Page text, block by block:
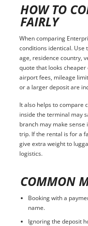
HOW TO
FAIRLY
When comparing
conditions identical. Use
age, residence country,
quote that looks
airport fees, mileage
or a larger deposit are
It also helps to compare
inside the terminal may
branch may make sense
trip. If the rental is for a
give extra weight to
logistics.
COMMON
Booking with a
name.
Ignoring the deposit